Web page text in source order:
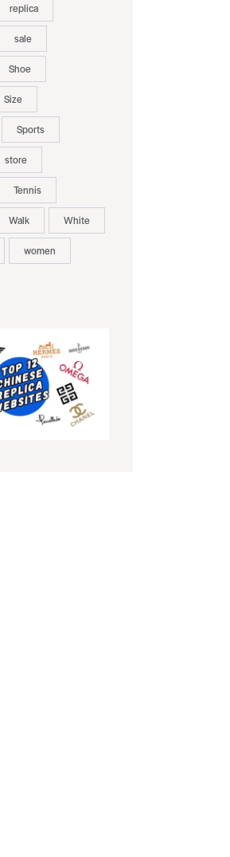
replica
sale
Shoe
Size
Sports
store
Tennis
Walk White
women